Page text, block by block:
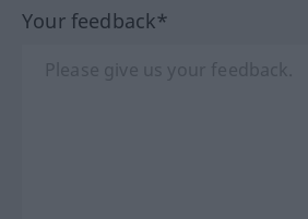
Your feedback*